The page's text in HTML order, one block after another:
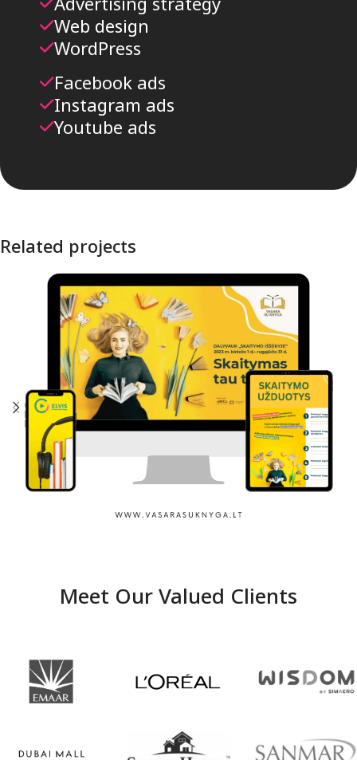
Web design
WordPress
Facebook ads
Instagram ads
Youtube ads
Related projects
Meet Our Valued Clients